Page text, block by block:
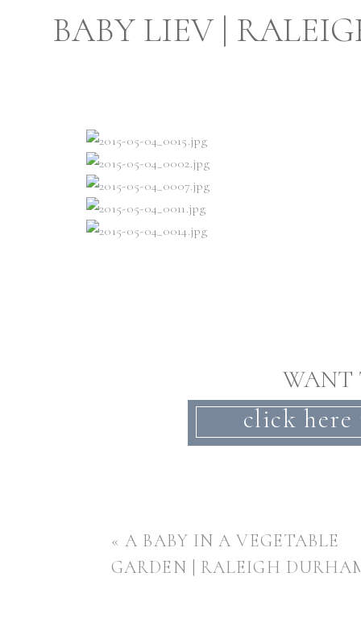
BABY LIEV |
click here
WANT
«A BABY IN A VEGETABLE
GARDEN | RALEIGH